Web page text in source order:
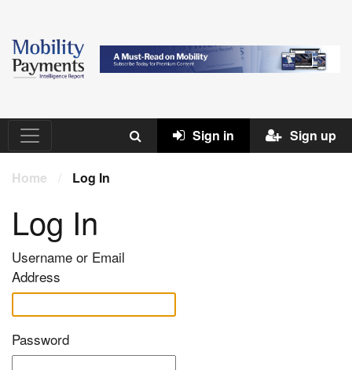
Sign in Sign up
Home / Log In
Log In
Username or Email
Address
Password